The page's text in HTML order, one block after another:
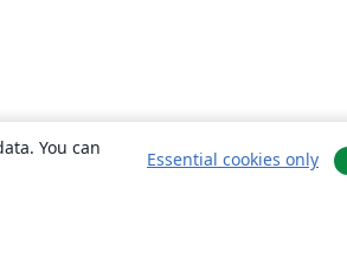
You can
Essential cookies only